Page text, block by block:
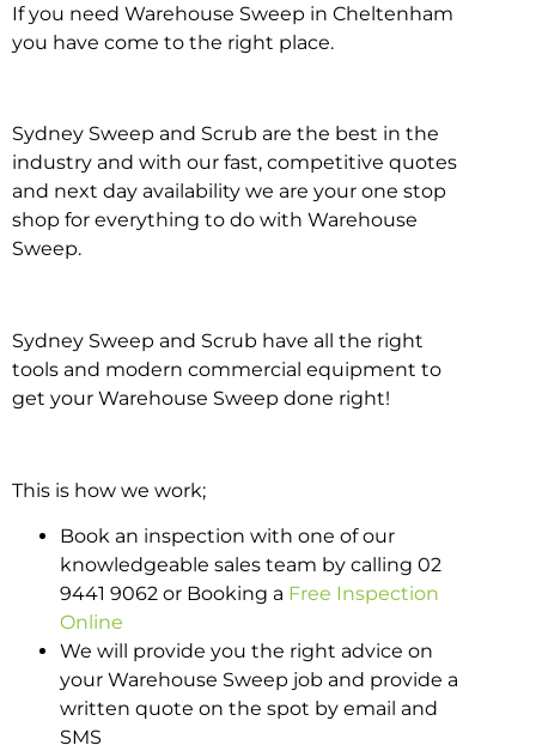
Warehouse Sweep in
If you need Warehouse Sweep in Cheltenham
you have come to the right place.
Sydney Sweep and Scrub are the best in the
industry and with our fast, competitive quotes
and next day availability we are your one stop
shop for everything to do with Warehouse
Sweep.
Sydney Sweep and Scrub have all the right
tools and modern commercial equipment to
get your Warehouse Sweep done right!
This is how we work;
Book an inspection with one of our
knowledgeable sales team by calling 02
9441 9062 or Booking a Free Inspection
Online
We will provide you the right advice on
your Warehouse Sweep job and provide a
written quote on the spot by email and
SMS